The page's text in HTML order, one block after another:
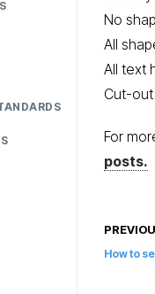
No
All
All text
Cut-
For
posts.
How to